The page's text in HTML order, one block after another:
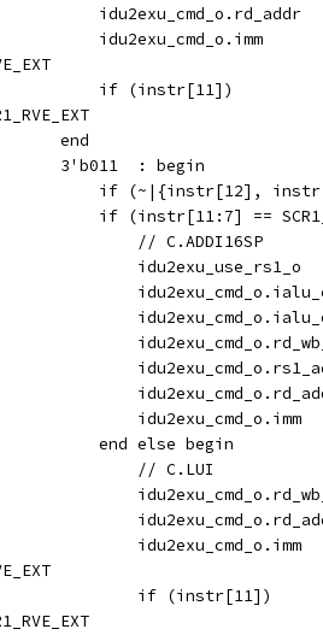
idu2exu_cmd_o.rd_addr
idu2exu_cmd_o.imm
if (instr[11])
end
3'b011  : begin
if (~|{instr[12],
if (instr[11:7] ==
// C.ADDI16SP
idu2exu_use_rs1_o
idu2exu_cmd_o.imm
end else begin
// C.LUI
idu2exu_cmd_o.imm
if (instr[11])